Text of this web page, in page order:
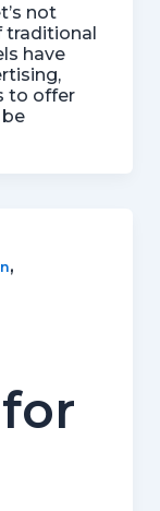
not
traditional
have
to offer
,